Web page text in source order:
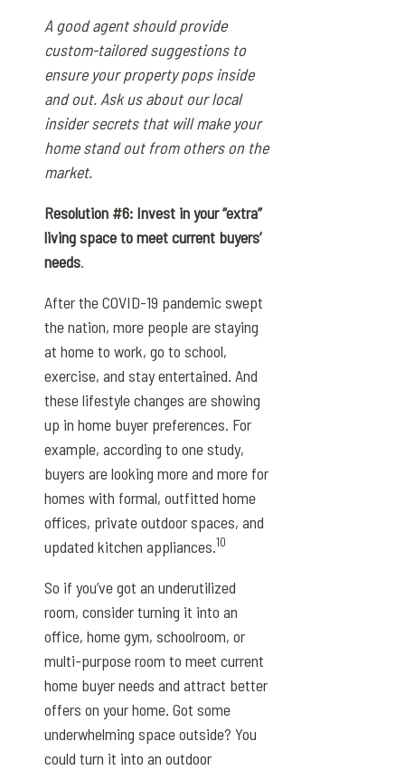
A good agent should provide
custom-tailored suggestions to
ensure your property pops inside
and out. Ask us about our local
insider secrets that will make your
home stand out from others on the
market.
Resolution #6: Invest in your “extra”
living space to meet current buyers’
needs.
After the COVID-19 pandemic swept
the nation, more people are staying
at home to work, go to school,
exercise, and stay entertained. And
these lifestyle changes are showing
up in home buyer preferences. For
example, according to one study,
buyers are looking more and more for
homes with formal, outfitted home
offices, private outdoor spaces, and
updated kitchen appliances.10
So if you’ve got an underutilized
room, consider turning it into an
office, home gym, schoolroom, or
multi-purpose room to meet current
home buyer needs and attract better
offers on your home. Got some
underwhelming space outside? You
could turn it into an outdoor